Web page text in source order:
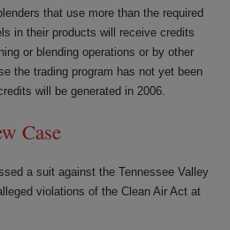
that use more than the required
in their products will receive credits
or blending operations or by other
the trading program has not yet been
will be generated in 2006.
Case
a suit against the Tennessee Valley
violations of the Clean Air Act at